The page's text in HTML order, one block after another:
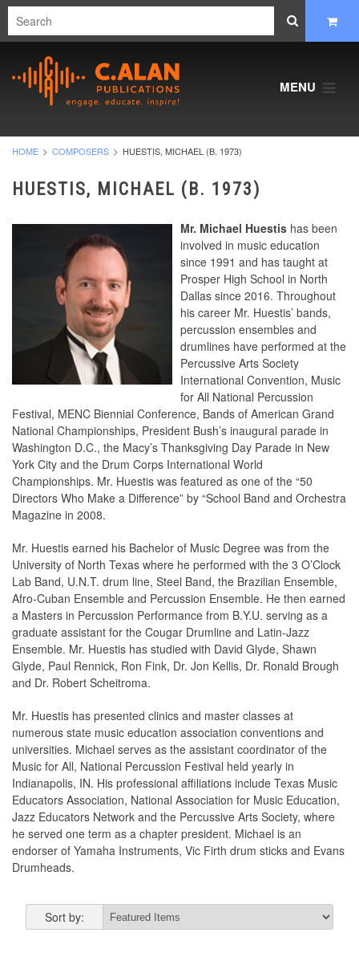
MENU
HOME COMPOSERS HUESTIS, MICHAEL (B. 1973)
HUESTIS, MICHAEL (B. 1973)
Mr. Michael Huestis has been
involved in music education
since 1991 and has taught at
Prosper High School in North
Dallas since 2016. Throughout
his career Mr. Huestis’ bands,
percussion ensembles and
drumlines have performed at the
Percussive Arts Society
International Convention, Music
for All National Percussion
Festival, MENC Biennial Conference, Bands of American Grand
National Championships, President Bush’s inaugural parade in
Washington D.C., the Macy’s Thanksgiving Day Parade in New
York City and the Drum Corps International World
Championships. Mr. Huestis was featured as one of the “50
Directors Who Make a Difference” by “School Band and Orchestra
Magazine in 2008.
Mr. Huestis earned his Bachelor of Music Degree was from the
University of North Texas where he performed with the 3 O’Clock
Lab Band, U.N.T. drum line, Steel Band, the Brazilian Ensemble,
Afro-Cuban Ensemble and Percussion Ensemble. He then earned
a Masters in Percussion Performance from B.Y.U. serving as a
graduate assistant for the Cougar Drumline and Latin-Jazz
Ensemble. Mr. Huestis has studied with David Glyde, Shawn
Glyde, Paul Rennick, Ron Fink, Dr. Jon Kellis, Dr. Ronald Brough
and Dr. Robert Scheitroma.
Mr. Huestis has presented clinics and master classes at
numerous state music education association conventions and
universities. Michael serves as the assistant coordinator of the
Music for All, National Percussion Festival held yearly in
Indianapolis, IN. His professional affiliations include Texas Music
Educators Association, National Association for Music Education,
Jazz Educators Network and the Percussive Arts Society, where
he served one term as a chapter president. Michael is an
endorser of Yamaha Instruments, Vic Firth drum sticks and Evans
Drumheads.
Sort by: